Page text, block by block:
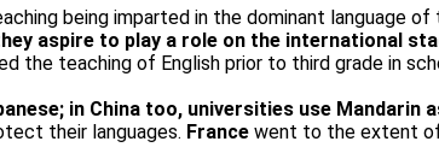
being imparted in the dominant language of
aspire to play a role on the international
the teaching of English prior to third grade in
in China too, universities use Mandarin
their languages. France went to the extent